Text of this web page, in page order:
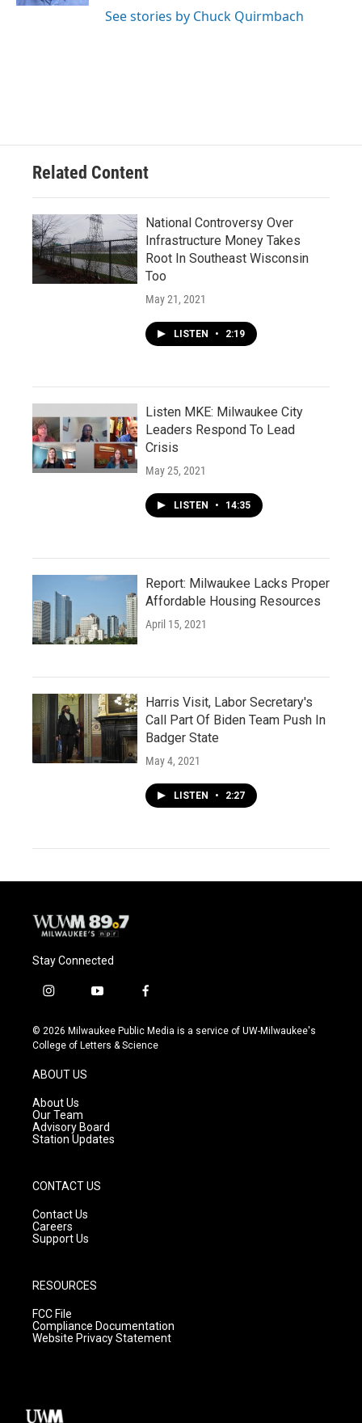
See stories by Chuck Quirmbach
Related Content
National Controversy Over
Infrastructure Money Takes
Root In Southeast Wisconsin
Too
May 21, 2021
LISTEN • 2:19
Listen MKE: Milwaukee City
Leaders Respond To Lead
Crisis
May 25, 2021
LISTEN • 14:35
Report: Milwaukee Lacks Proper
Affordable Housing Resources
April 15, 2021
Harris Visit, Labor Secretary's
Call Part Of Biden Team Push In
Badger State
May 4, 2021
LISTEN • 2:27
Stay Connected
i
s
t
g
r
a
m
y
u
t
f
c
e
© 2026 Milwaukee Public Media is a service of UW-Milwaukee's
College of Letters & Science
ABOUT US
About Us
Our Team
Advisory Board
Station Updates
CONTACT US
Contact Us
Careers
Support Us
RESOURCES
FCC File
Compliance Documentation
Website Privacy Statement